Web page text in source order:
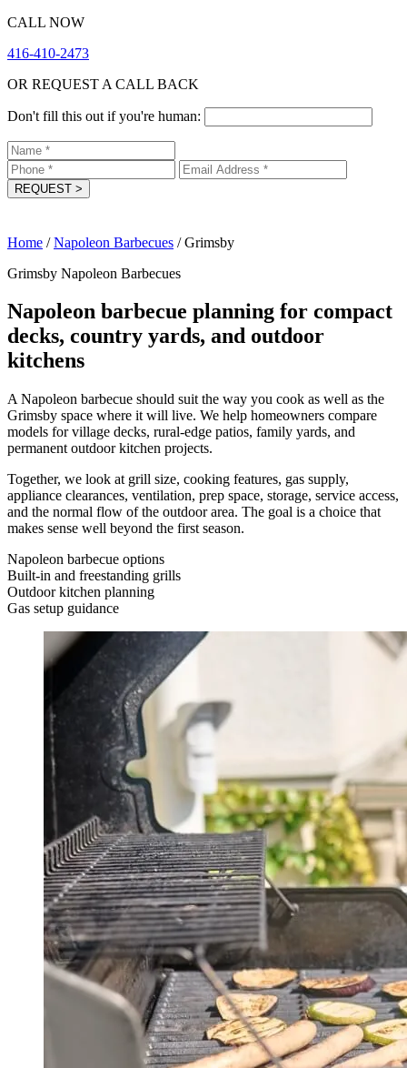
CALL NOW
416-410-2473
OR REQUEST A CALL BACK
Don't fill this out if you're human:
REQUEST >
Home / Napoleon Barbecues / Grimsby
Grimsby Napoleon Barbecues
Napoleon barbecue planning for compact
decks, country yards, and outdoor
kitchens
A Napoleon barbecue should suit the way you cook as well as the
Grimsby space where it will live. We help homeowners compare
models for village decks, rural-edge patios, family yards, and
permanent outdoor kitchen projects.
Together, we look at grill size, cooking features, gas supply,
appliance clearances, ventilation, prep space, storage, service access,
and the normal flow of the outdoor area. The goal is a choice that
makes sense well beyond the first season.
Napoleon barbecue options
Built-in and freestanding grills
Outdoor kitchen planning
Gas setup guidance